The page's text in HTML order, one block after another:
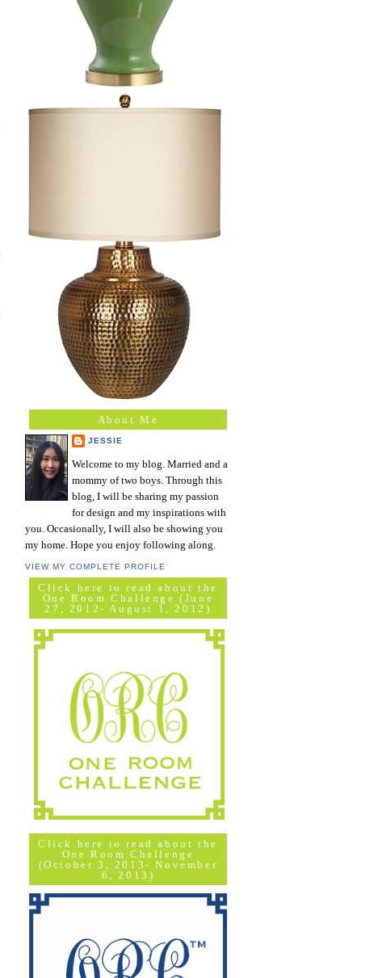
About Me
JESSIE
Welcome to my blog. Married and a
mommy of two boys. Through this
blog, I will be sharing my passion
for design and my inspirations with
you. Occasionally, I will also be showing you
my home. Hope you enjoy following along.
VIEW MY COMPLETE PROFILE
Click here to read about the
One Room Challenge (June
27, 2012- August 1, 2012)
Click here to read about the
One Room Challenge
(October 3, 2013- November
6, 2013)